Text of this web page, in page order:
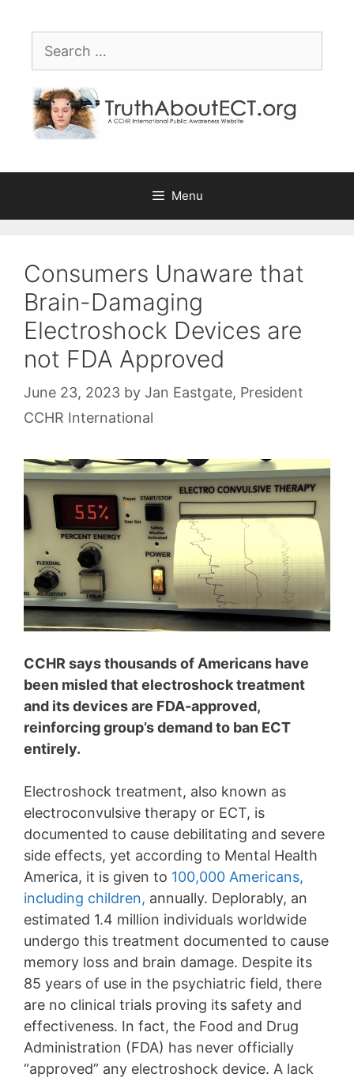
note:
website
includes
accessibility
content
Search
Menu
Consumers Unaware that
Brain-Damaging
Electroshock Devices are
not FDA Approved
June 23, 2023 by Jan Eastgate, President
CCHR International
CCHR says thousands of Americans have
been misled that electroshock treatment
and its devices are FDA-approved,
reinforcing group’s demand to ban ECT
entirely.
Electroshock treatment, also known as
electroconvulsive therapy or ECT, is
documented to cause debilitating and severe
side effects, yet according to Mental Health
America, it is given to 100,000 Americans,
including children, annually. Deplorably, an
estimated 1.4 million individuals worldwide
undergo this treatment documented to cause
memory loss and brain damage. Despite its
85 years of use in the psychiatric field, there
are no clinical trials proving its safety and
effectiveness. In fact, the Food and Drug
Administration (FDA) has never officially
“approved” any electroshock device. A lack